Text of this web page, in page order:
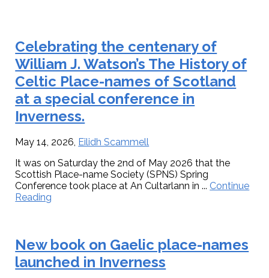
Eilidh
Scammell
Celebrating the centenary of
William J. Watson’s The History of
Celtic Place-names of Scotland
at a special conference in
Inverness.
May 14, 2026, Eilidh Scammell
It was on Saturday the 2nd of May 2026 that the
Scottish Place-name Society (SPNS) Spring
Conference took place at An Cultarlann in ... Continue
Reading
of
William
J.
New book on Gaelic place-names
launched in Inverness